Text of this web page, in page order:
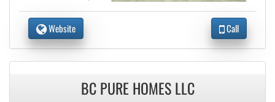
Website Call
BC PURE HOMES LLC